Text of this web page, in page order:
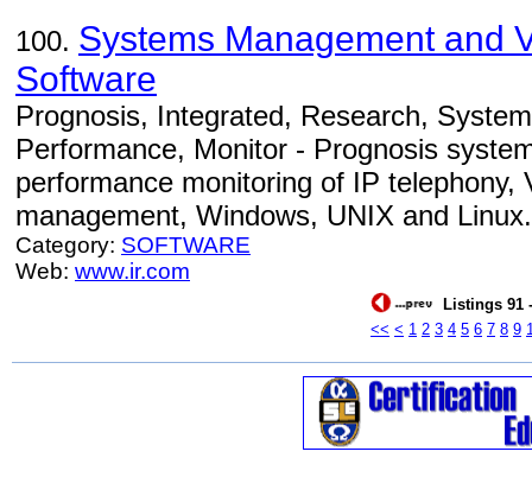
100. Systems Management and
Software
Prognosis, Integrated, Research,
Performance, Monitor - Prognosis
performance monitoring of IP telephony,
management, Windows, UNIX and Linux.
Category: SOFTWARE
Web: www.ir.com
Listings 91
<< < 1 2 3 4 5 6 7 8 9